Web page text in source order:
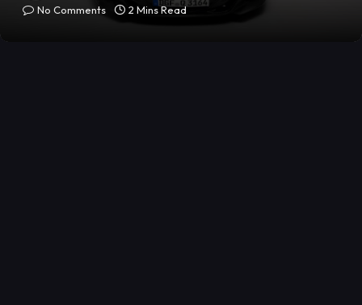
No Comments
2 Mins Read